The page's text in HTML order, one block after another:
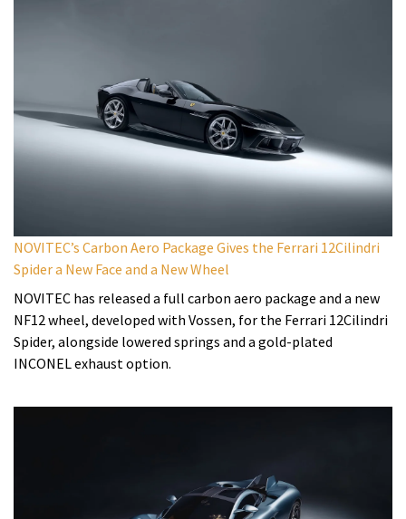
NOVITEC’s Carbon Aero Package Gives the Ferrari 12Cilindri
Spider a New Face and a New Wheel
NOVITEC has released a full carbon aero package and a new
NF12 wheel, developed with Vossen, for the Ferrari 12Cilindri
Spider, alongside lowered springs and a gold-plated
INCONEL exhaust option.